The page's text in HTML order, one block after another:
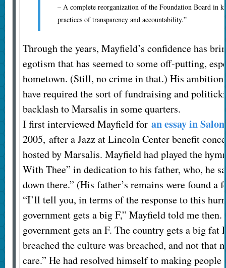
– A complete reorganization of the Foundation Board in
practices of transparency and accountability.”
Through the years, Mayfield’s confidence has
egotism that has seemed to some off-putting,
hometown. (Still, no crime in that.) His
have required the sort of fundraising and
backlash to Marsalis in some quarters.
I first interviewed Mayfield for an essay in Salon
2005, after a Jazz at Lincoln Center benefit
hosted by Marsalis. Mayfield had played the
With Thee” in dedication to his father, who, he
down there.” (His father’s remains were found a
“I’ll tell you, in terms of the response to this
government gets a big F,” Mayfield told me then.
government gets an F. The country gets a big fat
breached the culture was breached, and not that
care.” He had resolved himself to making people